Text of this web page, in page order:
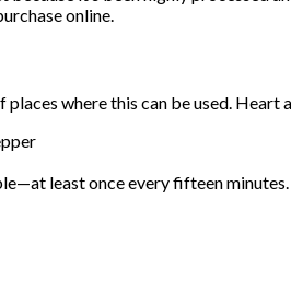
online.
places where this can be used.
least once every fifteen minutes.